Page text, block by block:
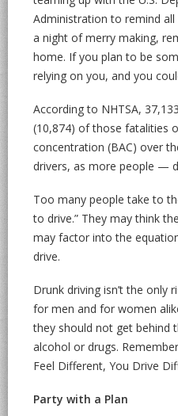
Administration to remind
a night of merry making,
home. If you plan to be
relying on you, and you
According to NHTSA,
(10,874) of those fatalities
concentration (BAC) over
drivers, as more people —
Too many people take to
to drive.” They may think
may factor into the
drive.
Drunk driving isn’t the only
for men and for women
they should not get behind
alcohol or drugs.
Feel Different, You Drive
Party with a Plan